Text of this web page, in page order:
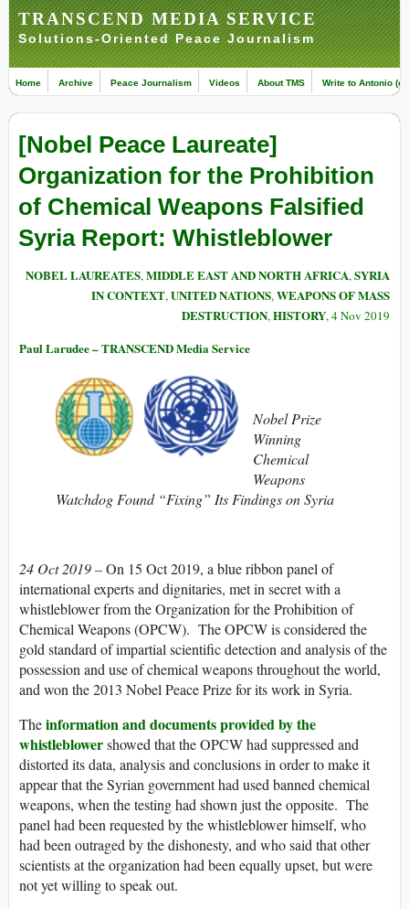
TRANSCEND MEDIA SERVICE
Solutions-Oriented Peace Journalism
Home Archive Peace Journalism Videos About TMS Write to Antonio
[Nobel Peace Laureate]
Organization for the Prohibition
of Chemical Weapons Falsified
Syria Report: Whistleblower
NOBEL LAUREATES,MIDDLE EAST AND NORTH AFRICA,SYRIA
IN CONTEXT,UNITED NATIONS,WEAPONS OF MASS
DESTRUCTION,HISTORY, 4 Nov 2019
Paul Larudee – TRANSCEND Media Service
Nobel Prize
Winning
Chemical
Weapons
Watchdog Found “Fixing” Its Findings on Syria
24 Oct 2019 –On 15 Oct 2019, a blue ribbon panel of
international experts and dignitaries, met in secret with a
whistleblower from the Organization for the Prohibition of
Chemical Weapons (OPCW). The OPCW is considered the
gold standard of impartial scientific detection and analysis of the
possession and use of chemical weapons throughout the world,
and won the 2013 Nobel Peace Prize for its work in Syria.
Theinformation and documents provided by the
whistleblowershowed that the OPCW had suppressed and
distorted its data, analysis and conclusions in order to make it
appear that the Syrian government had used banned chemical
weapons, when the testing had shown just the opposite. The
panel had been requested by the whistleblower himself, who
had been outraged by the dishonesty, and who said that other
scientists at the organization had been equally upset, but were
not yet willing to speak out.